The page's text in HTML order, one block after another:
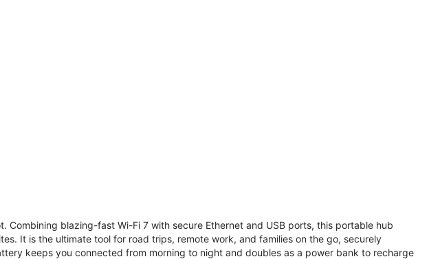
Combining blazing-fast Wi-Fi 7 with secure Ethernet and USB ports, this portable hub
It is the ultimate tool for road trips, remote work, and families on the go, securely
keeps you connected from morning to night and doubles as a power bank to recharge